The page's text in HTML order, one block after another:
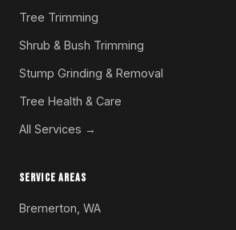
Tree Trimming
Shrub & Bush Trimming
Stump Grinding & Removal
Tree Health & Care
All Services →
SERVICE AREAS
Bremerton, WA